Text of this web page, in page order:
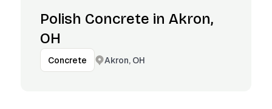
Polish Concrete in Akron,
OH
Concrete Akron, OH